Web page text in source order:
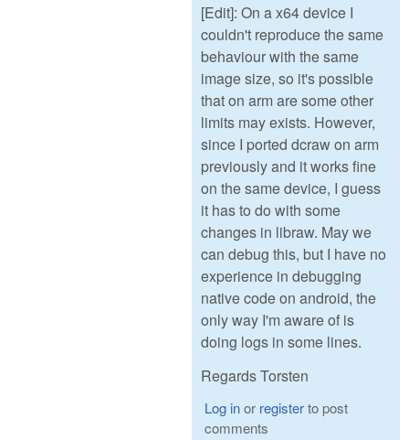
[Edit]: On a x64 device I
couldn't reproduce the same
behaviour with the same
image size, so it's possible
that on arm are some other
limits may exists. However,
since I ported dcraw on arm
previously and it works fine
on the same device, I guess
it has to do with some
changes in libraw. May we
can debug this, but I have no
experience in debugging
native code on android, the
only way I'm aware of is
doing logs in some lines.
Regards Torsten
Log inor registerto post
comments